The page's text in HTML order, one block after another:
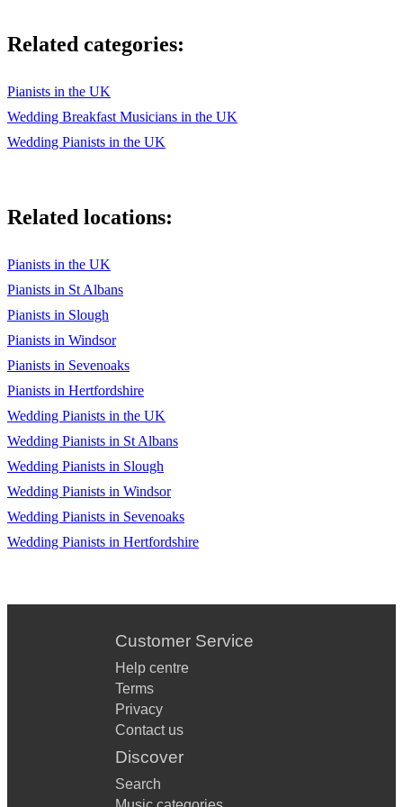
Related categories:
Pianists in the UK
Wedding Breakfast Musicians in the UK
Wedding Pianists in the UK
Related locations:
Pianists in the UK
Pianists in St Albans
Pianists in Slough
Pianists in Windsor
Pianists in Sevenoaks
Pianists in Hertfordshire
Wedding Pianists in the UK
Wedding Pianists in St Albans
Wedding Pianists in Slough
Wedding Pianists in Windsor
Wedding Pianists in Sevenoaks
Wedding Pianists in Hertfordshire
Customer Service
Help centre
Terms
Privacy
Contact us
Discover
Search